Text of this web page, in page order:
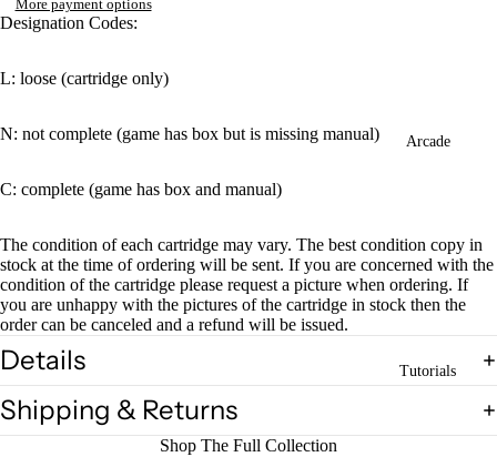
Arcade
Tutorials
More payment options
Designation Codes:
L: loose (cartridge only)
N: not complete (game has box but is missing manual)
C: complete (game has box and manual)
The condition of each cartridge may vary. The best condition copy in
stock at the time of ordering will be sent. If you are concerned with the
condition of the cartridge please request a picture when ordering. If
you are unhappy with the pictures of the cartridge in stock then the
order can be canceled and a refund will be issued.
Details
Shipping & Returns
Shop The Full Collection